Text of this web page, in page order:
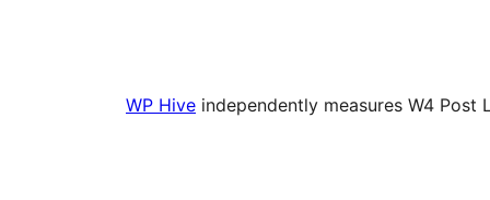
WP Hive independently measures W4 Post